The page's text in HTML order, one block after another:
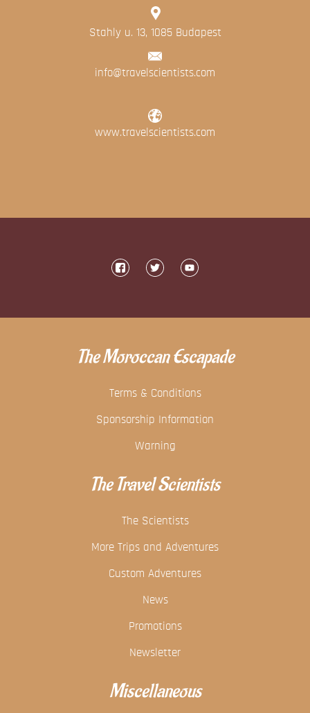
Stahly u. 13, 1085 Budapest
info@travelscientists.com
www.travelscientists.com
The Moroccan Escapade
Terms & Conditions
Sponsorship Information
Warning
The Travel Scientists
The Scientists
More Trips and Adventures
Custom Adventures
News
Promotions
Newsletter
Miscellaneous